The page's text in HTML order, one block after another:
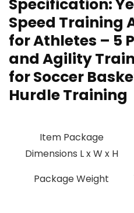
Specification:
Speed Training
for Athletes – 5
and Agility
for Soccer
Hurdle Training
Item Package
Dimensions L x W x H
Package Weight